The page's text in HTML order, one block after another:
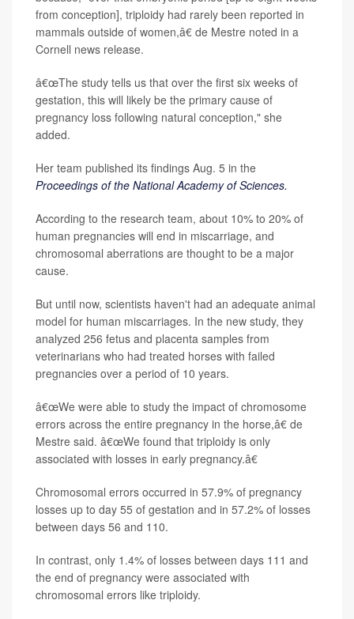
from conception], triploidy had rarely been reported in
mammals outside of women,â€ de Mestre noted in a
Cornell news release.
â€œThe study tells us that over the first six weeks of
gestation, this will likely be the primary cause of
pregnancy loss following natural conception," she
added.
Her team published its findings Aug. 5 in the
Proceedings of the National Academy of Sciences.
According to the research team, about 10% to 20% of
human pregnancies will end in miscarriage, and
chromosomal aberrations are thought to be a major
cause.
But until now, scientists haven't had an adequate animal
model for human miscarriages. In the new study, they
analyzed 256 fetus and placenta samples from
veterinarians who had treated horses with failed
pregnancies over a period of 10 years.
â€œWe were able to study the impact of chromosome
errors across the entire pregnancy in the horse,â€ de
Mestre said. â€œWe found that triploidy is only
associated with losses in early pregnancy.â€
Chromosomal errors occurred in 57.9% of pregnancy
losses up to day 55 of gestation and in 57.2% of losses
between days 56 and 110.
In contrast, only 1.4% of losses between days 111 and
the end of pregnancy were associated with
chromosomal errors like triploidy.